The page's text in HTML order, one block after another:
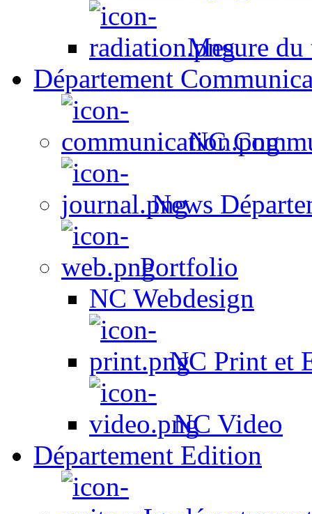
Mesure du
Département
NC
News
Portfolio
NC Webdesign
NC Print et
NC Video
Département Edition